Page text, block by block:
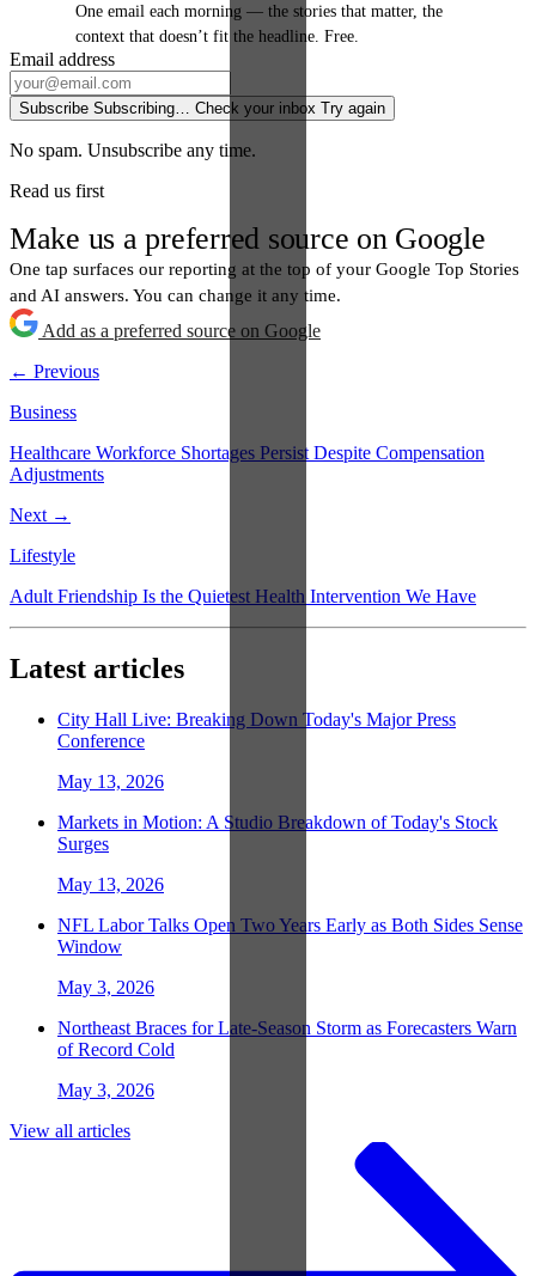
One email each morning — the stories that matter, the
context that doesn’t fit the headline. Free.
Email address
Subscribe Subscribing… Check your inbox Try again
No spam. Unsubscribe any time.
Read us first
Make us a preferred source on Google
One tap surfaces our reporting at the top of your Google Top Stories
and AI answers. You can change it any time.
Add as a preferred source on Google
← Previous
Business
Healthcare Workforce Shortages Persist Despite Compensation
Adjustments
Next →
Lifestyle
Adult Friendship Is the Quietest Health Intervention We Have
Latest articles
City Hall Live: Breaking Down Today's Major Press
Conference
May 13, 2026
Markets in Motion: A Studio Breakdown of Today's Stock
Surges
May 13, 2026
NFL Labor Talks Open Two Years Early as Both Sides Sense
Window
May 3, 2026
Northeast Braces for Late-Season Storm as Forecasters Warn
of Record Cold
May 3, 2026
View all articles